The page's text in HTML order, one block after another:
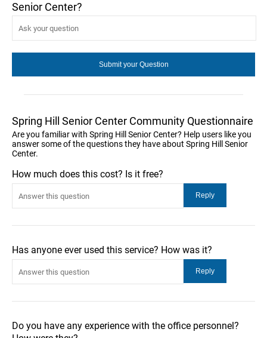
Senior Center?
Spring Hill Senior Center Community Questionnaire
Are you familiar with Spring Hill Senior Center? Help users like you
answer some of the questions they have about Spring Hill Senior
Center.
How much does this cost? Is it free?
Has anyone ever used this service? How was it?
Do you have any experience with the office personnel?